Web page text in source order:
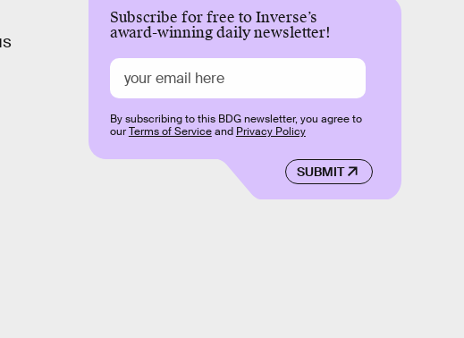
Subscribe for free to Inverse’s
award-winning daily newsletter!
SUBMIT
By subscribing to this BDG newsletter, you agree to
ourTerms of Serviceand Privacy Policy